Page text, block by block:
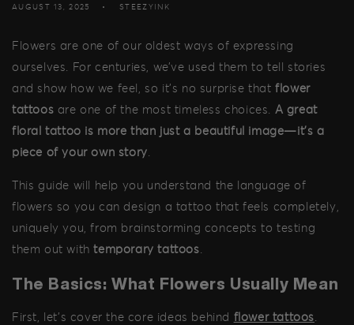
AUGUST 13, 2025 STEEZYINK
Flowers are one of our oldest ways of expressing
ourselves. For centuries, we’ve used them to tell stories
and show how we feel, so it's no surprise thatflower
tattoos are one of the most timeless choices. A great
floral tattoo is more than just a beautiful image—it's a
piece of your own story.
This guide will help you understand the language of
flowers so you can design a tattoo that feels completely,
uniquely you, from brainstorming concepts to testing
them out withtemporary tattoos.
The Basics: What Flowers Usually Mean
First, let's cover the core ideas behind flower tattoos.